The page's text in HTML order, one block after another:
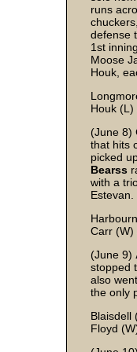
runs
defense
1st
Moose
Houk,
Houk (L)
(June 8)
that hits
picked
Bearss
with a
Estevan.
Carr (W)
(June 9)
stopped
also
the only
Blaisdell
Floyd